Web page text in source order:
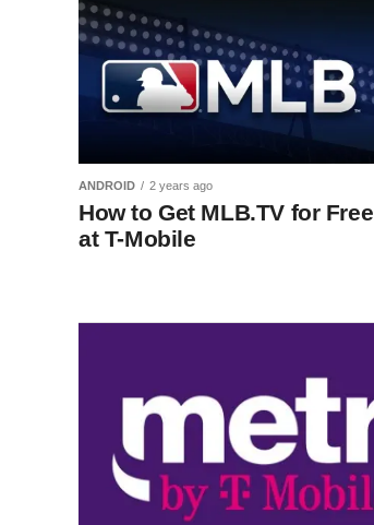
ANDROID 2 years ago
How to Get MLB.TV for Free
at T-Mobile